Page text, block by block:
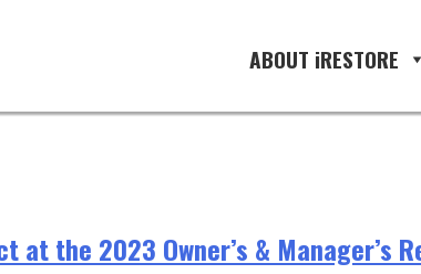
ABOUT iRESTORE
at the 2023 Owner’s & Manager’s